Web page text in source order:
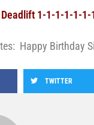
1-1-1-1-1-
Happy Birthday
TWITTER